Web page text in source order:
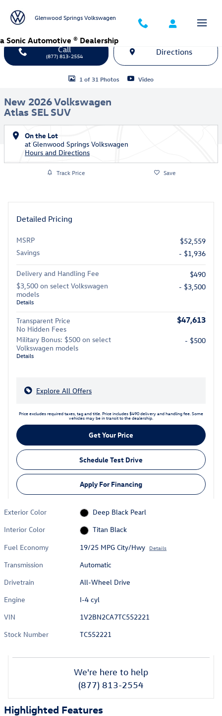
Glenwood Springs Volkswagen
a Sonic Automotive ® Dealership
Call
(877) 813-2554 Directions
New 2026 Volkswagen Atlas SEL SUV Photo 1 of 31
1 of 31 Photos Video
New 2026 Volkswagen
Atlas SEL SUV
On the Lot
at Glenwood Springs Volkswagen
Hours and Directions
Track Price Save
Detailed Pricing
MSRP
$52,559
Savings
- $1,936
Delivery and Handling Fee
$490
$3,500 on select Volkswagen
models
Details
- $3,500
Transparent Price
No Hidden Fees
$47,613
Military Bonus: $500 on select
Volkswagen models
Details
- $500
Explore All Offers
Price excludes required taxes, tag and title. Price includes $490 delivery and handling fee. Some
vehicles may be in transit to the dealership.
Get Your Price
Schedule Test Drive
Apply For Financing
Exterior Color
Deep Black Pearl
Interior Color
Titan Black
Fuel Economy
19/25 MPG City/Hwy Details
Transmission
Automatic
Drivetrain
All-Wheel Drive
Engine
I-4 cyl
VIN
1V2BN2CA7TC552221
Stock Number
TC552221
We're here to help
(877) 813-2554
Highlighted Features